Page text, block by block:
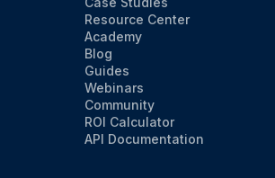
Resource Center
Academy
Blog
Guides
Webinars
Community
ROI Calculator
API Documentation